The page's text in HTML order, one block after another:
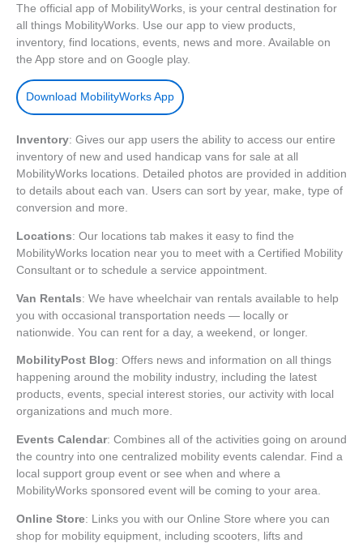
The official app of MobilityWorks, is your central destination for
all things MobilityWorks. Use our app to view products,
inventory, find locations, events, news and more. Available on
the App store and on Google play.
Download MobilityWorks App
Inventory: Gives our app users the ability to access our entire
inventory of new and used handicap vans for sale at all
MobilityWorks locations. Detailed photos are provided in addition
to details about each van. Users can sort by year, make, type of
conversion and more.
Locations: Our locations tab makes it easy to find the
MobilityWorks location near you to meet with a Certified Mobility
Consultant or to schedule a service appointment.
Van Rentals: We have wheelchair van rentals available to help
you with occasional transportation needs — locally or
nationwide. You can rent for a day, a weekend, or longer.
MobilityPost Blog: Offers news and information on all things
happening around the mobility industry, including the latest
products, events, special interest stories, our activity with local
organizations and much more.
Events Calendar: Combines all of the activities going on around
the country into one centralized mobility events calendar. Find a
local support group event or see when and where a
MobilityWorks sponsored event will be coming to your area.
Online Store: Links you with our Online Store where you can
shop for mobility equipment, including scooters, lifts and